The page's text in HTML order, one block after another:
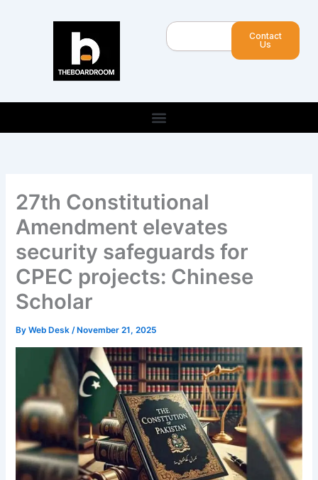
Search
Contact
Us
27th Constitutional
Amendment elevates
security safeguards for
CPEC projects: Chinese
Scholar
ByWeb Desk/ November 21, 2025